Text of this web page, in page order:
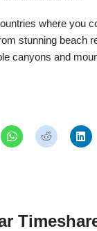
where you
stunning beach
canyons and